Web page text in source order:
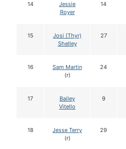
14
Jessie
Royer
14
15
Josi (Thyr)
Shelley
27
16
Sam Martin
(r)
24
17
Bailey
Vitello
9
18
Jesse Terry
(r)
29